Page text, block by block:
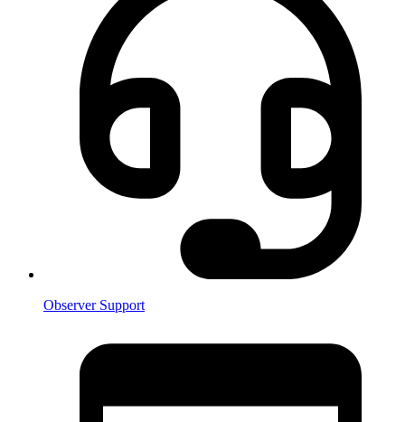
Observer Support